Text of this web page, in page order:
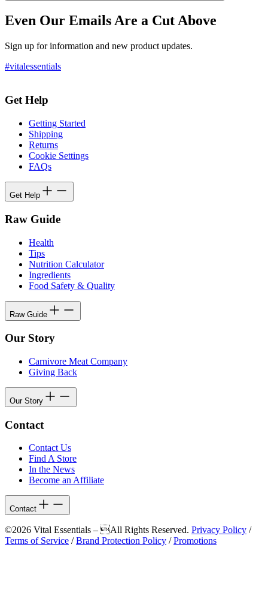
Even Our Emails Are a Cut Above
Sign up for information and new product updates.
#vitalessentials
Get Help
Getting Started
Shipping
Returns
Cookie Settings
FAQs
Get Help
Raw Guide
Health
Tips
Nutrition Calculator
Ingredients
Food Safety & Quality
Raw Guide
Our Story
Carnivore Meat Company
Giving Back
Our Story
Contact
Contact Us
Find A Store
In the News
Become an Affiliate
Contact
©2026 Vital Essentials – All Rights Reserved. Privacy Policy /
Terms of Service /Brand Protection Policy /Promotions